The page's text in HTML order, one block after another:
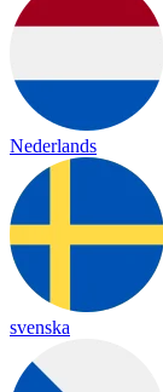
Nederlands
svenska